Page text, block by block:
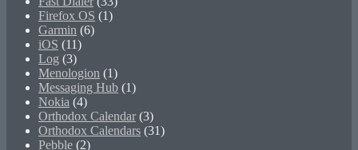
Firefox OS (1)
Garmin (6)
iOS (11)
Log (3)
Menologion (1)
Messaging Hub (1)
Nokia (4)
Orthodox Calendar (3)
Orthodox Calendars (31)
Pebble (2)